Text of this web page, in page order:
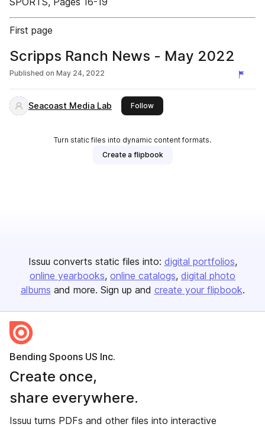
First page
Scripps Ranch News - May 2022
Published on May 24, 2022
Seacoast Media Lab Followthis publisher
Turn static files into dynamic content formats.
Create a flipbook
Issuu converts static files into: digital portfolios
online yearbooks online catalogs digital photo
albums and more. Sign up and create your flipbook.
Bending Spoons US Inc.
Create once,
share everywhere.
Issuu turns PDFs and other files into interactive